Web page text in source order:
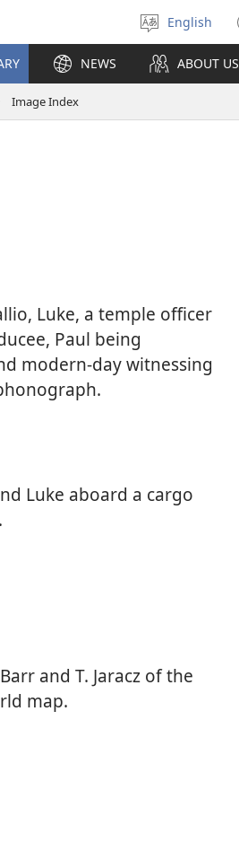
Select
language
English
NEWS ABOUT US
Image Index
Luke, a temple officer
Paul being
modern-day witnessing
Luke aboard a cargo
and T. Jaracz of the
map.